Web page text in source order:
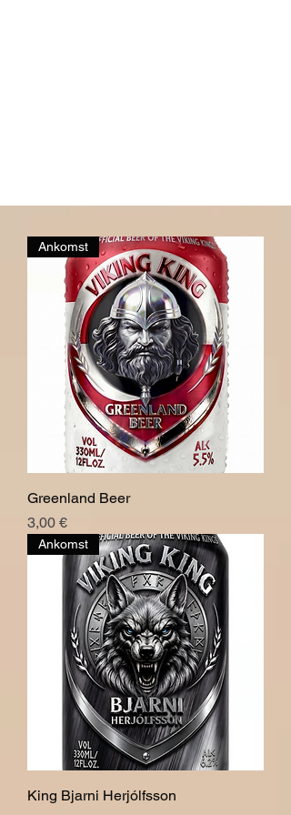
Ankomst
Greenland Beer
Pris
3,00 €
Ankomst
King Bjarni Herjólfsson